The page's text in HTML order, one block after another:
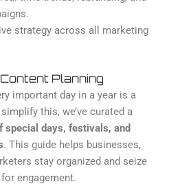
strategy across all marketing
Planning
important day in a year is a
this, we’ve curated a
special days, festivals, and
. This guide helps businesses,
stay organized and seize
engagement.